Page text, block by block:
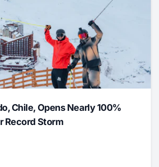
Chile, Opens Nearly 100%
Record Storm